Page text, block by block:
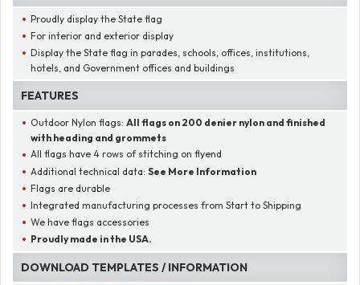
Proudly display the State flag
For interior and exterior display
Display the State flag in parades, schools, offices, institutions,
hotels, and Government offices and buildings
FEATURES
Outdoor Nylon flags:All flags on 200 denier nylon and finished
with heading and grommets
All flags have 4 rows of stitching on flyend
Additional technical data:See More Information
Flags are durable
Integrated manufacturing processes from Start to Shipping
We have flags accessories
Proudly made in the USA.
DOWNLOAD TEMPLATES / INFORMATION